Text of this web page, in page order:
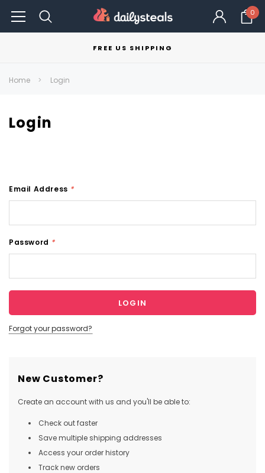
0
FREE US SHIPPING
Home Login
Login
Email Address *
Password *
Forgot your password?
New Customer?
Create an account with us and you'll be able to:
Check out faster
Save multiple shipping addresses
Access your order history
Track new orders